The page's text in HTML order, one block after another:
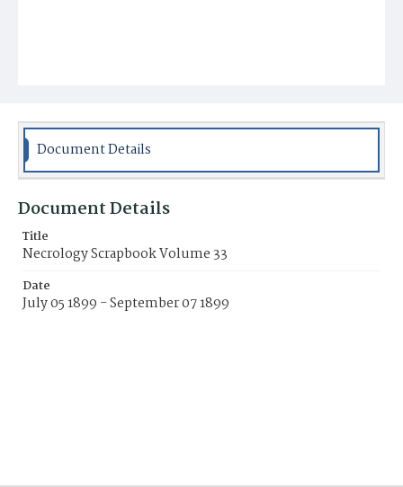
Document Details
Document Details
Title
Necrology Scrapbook Volume 33
Date
July 05 1899 - September 07 1899